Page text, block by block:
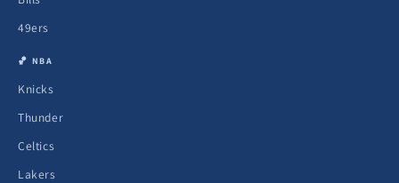
49ers
🏀 NBA
Knicks
Thunder
Celtics
Lakers